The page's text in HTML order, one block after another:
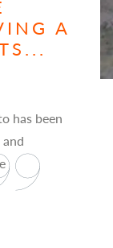
A
has been